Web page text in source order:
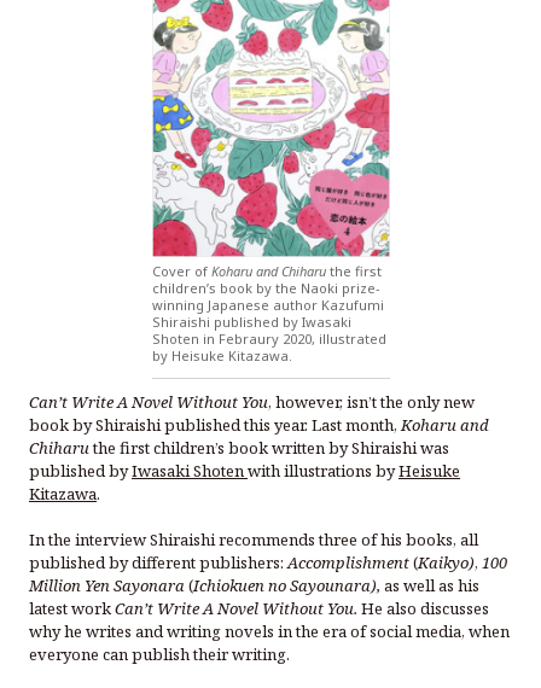
Cover of Koharu and Chiharuthe first
children’s book by the Naoki prize-
winning Japanese author Kazufumi
Shiraishi published by Iwasaki
Shoten in Febraury 2020, illustrated
by Heisuke Kitazawa.
Can’t Write A Novel Without You, however, isn’t the only new
book by Shiraishi published this year. Last month,Koharu and
Chiharuthe first children’s book written by Shiraishi was
published byIwasaki Shotenwith illustrations byHeisuke
Kitazawa.
In the interview Shiraishi recommends three of his books, all
published by different publishers:Accomplishment(Kaikyo), 100
Million Yen Sayonara(Ichiokuen no Sayounara), as well as his
latest workCan’t Write A Novel Without You. He also discusses
why he writes and writing novels in the era of social media, when
everyone can publish their writing.